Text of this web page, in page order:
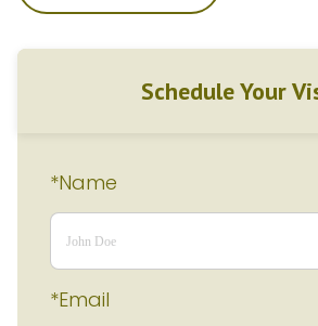
Schedule Your
*Name
*Email